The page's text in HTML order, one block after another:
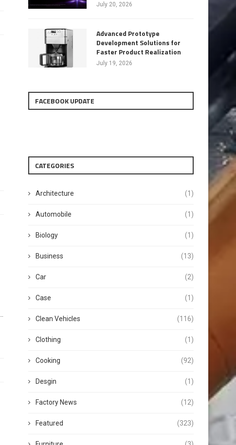
July 20, 2026
Advanced Prototype
Development Solutions for
Faster Product Realization
July 19, 2026
FACEBOOK UPDATE
CATEGORIES
Architecture (1)
Automobile (1)
Biology (1)
Business (13)
Car (2)
Case (1)
Clean Vehicles (116)
Clothing (1)
Cooking (92)
Desgin (1)
Factory News (12)
Featured (323)